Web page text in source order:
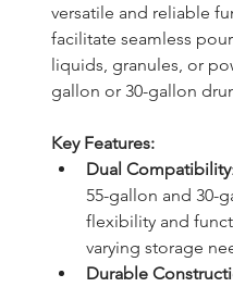
versatile and reliable
facilitate seamless
liquids, granules, or
gallon or 30-gallon
Key Features:
Dual Compatibility
55-gallon and 30-
flexibility and
varying storage
Durable